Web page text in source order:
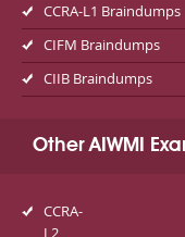
CCRA-L1 Braindumps
CIFM Braindumps
CIIB Braindumps
Other AIWMI
CCRA-
L2